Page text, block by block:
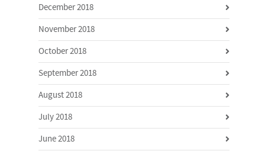
December 2018
November 2018
October 2018
September 2018
August 2018
July 2018
June 2018